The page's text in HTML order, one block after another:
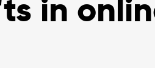
in